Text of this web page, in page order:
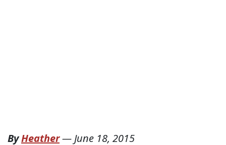
ByHeather—June 18, 2015